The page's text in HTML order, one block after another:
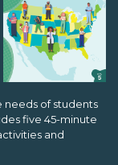
of students
five 45-minute
and